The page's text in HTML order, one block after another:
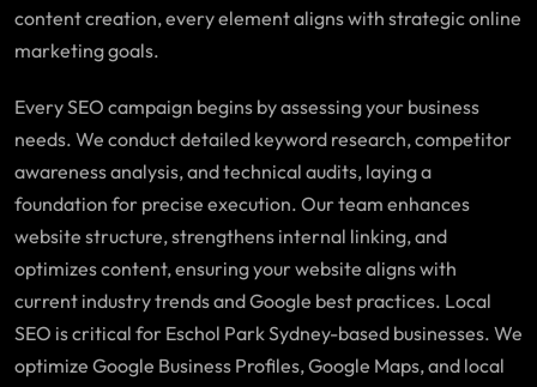
content creation, every element aligns with strategic online
marketing goals.
Every SEO campaign begins by assessing your business
needs. We conduct detailed keyword research, competitor
awareness analysis, and technical audits, laying a
foundation for precise execution. Our team enhances
website structure, strengthens internal linking, and
optimizes content, ensuring your website aligns with
current industry trends and Google best practices. Local
SEO is critical for Eschol Park Sydney-based businesses. We
optimize Google Business Profiles, Google Maps, and local